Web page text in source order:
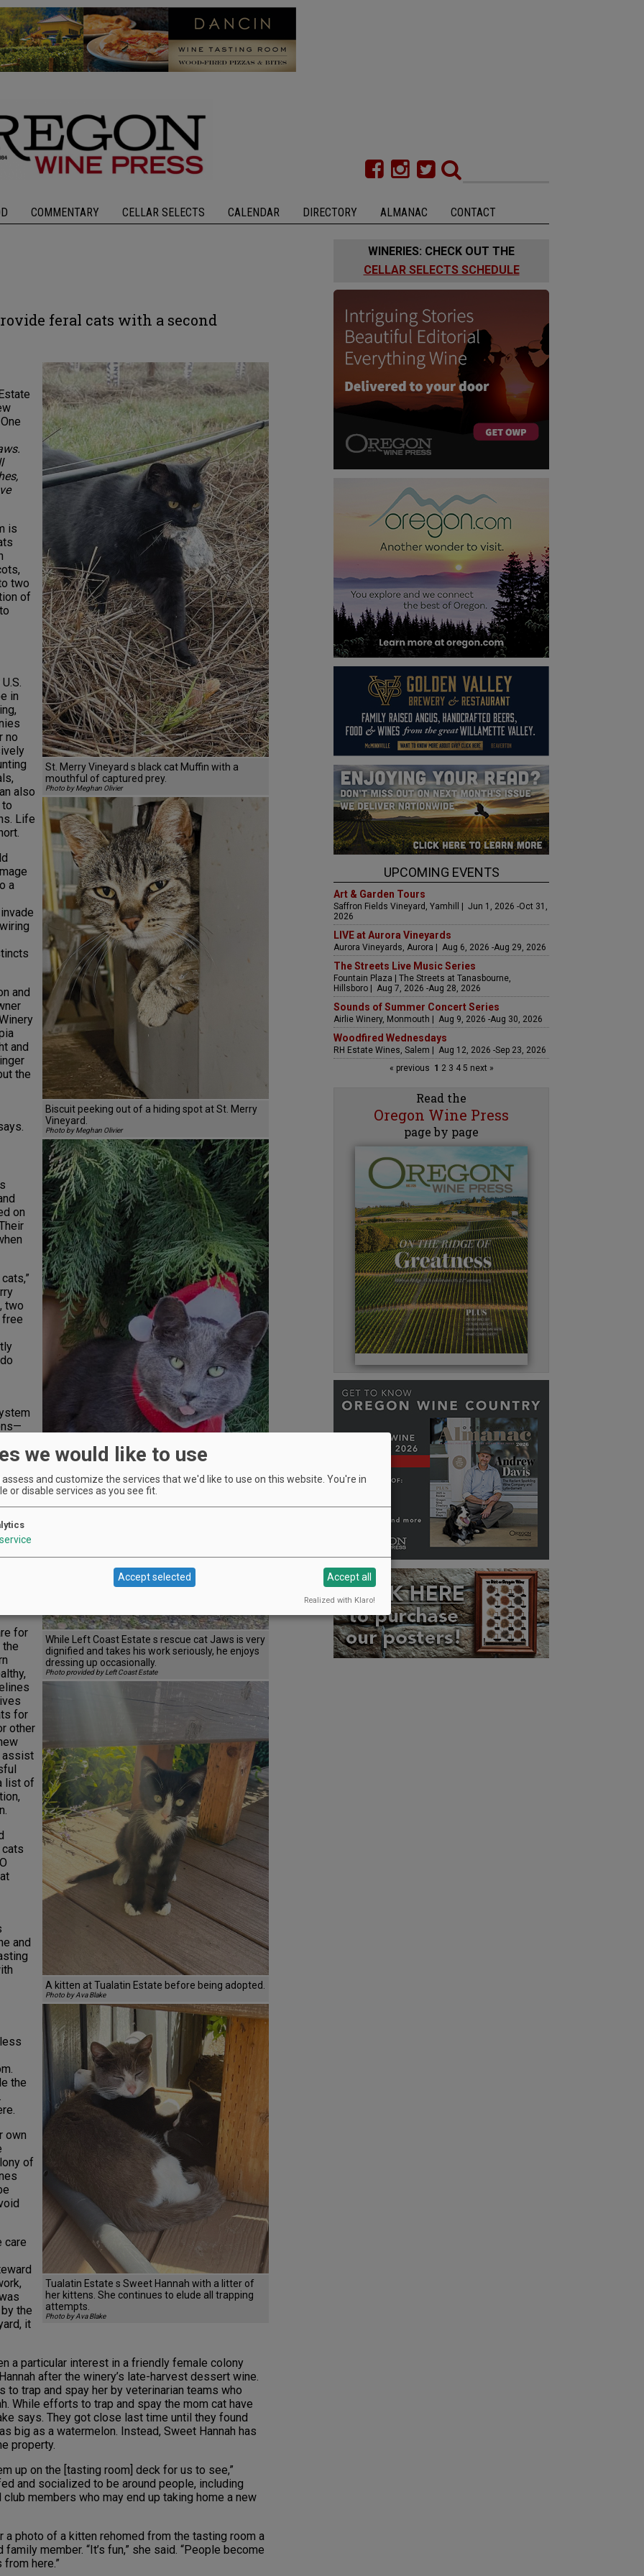
COMMENTARY CELLAR SELECTS CALENDAR DIRECTORY ALMANAC CONTACT
feral cats with a second
St. Merry Vineyard s black cat Muffin with a
mouthful of captured prey.
Photo by Meghan Olivier
Biscuit peeking out of a hiding spot at St. Merry
Vineyard.
Photo by Meghan Olivier
While Left Coast Estate s rescue cat Jaws is very
dignified and takes his work seriously, he enjoys
dressing up occasionally.
Photo provided by Left Coast Estate
A kitten at Tualatin Estate before being adopted.
Photo by Ava Blake
Tualatin Estate s Sweet Hannah with a litter of
her kittens. She continues to elude all trapping
attempts.
Photo by Ava Blake
is
two
of
in
no
also
Life
a
and
and
the
on
two
free
Merry
in
for
for
other
assist
list of
and
the
own
of
care
the
it
a particular interest in a friendly female colony
after the winery’s late-harvest dessert wine.
to trap and spay her by veterinarian teams who
While efforts to trap and spay the mom cat have
says. They got close last time until they found
big as a watermelon. Instead, Sweet Hannah has
property.
up on the [tasting room] deck for us to see,”
and socialized to be around people, including
members who may end up taking home a new
a photo of a kitten rehomed from the tasting room a
member. “It’s fun,” she said. “People become
here.”
WINERIES: CHECK OUT THE
CELLAR SELECTS SCHEDULE
UPCOMING EVENTS
Art & Garden Tours
Saffron Fields Vineyard, Yamhill | Jun 1, 2026 -Oct 31,
2026
LIVE at Aurora Vineyards
Aurora Vineyards, Aurora | Aug 6, 2026 -Aug 29, 2026
The Streets Live Music Series
Fountain Plaza | The Streets at Tanasbourne,
Hillsboro | Aug 7, 2026 -Aug 28, 2026
Sounds of Summer Concert Series
Airlie Winery, Monmouth | Aug 9, 2026 -Aug 30, 2026
Woodfired Wednesdays
RH Estate Wines, Salem | Aug 12, 2026 -Sep 23, 2026
« previous 1 23 45 next »
Read the
Oregon Wine Press
page by page
we would like to use
assess and customize the services that we'd like to use on this website. You're in
or disable services as you see fit.
service
Accept selected Accept all
Realized with Klaro!